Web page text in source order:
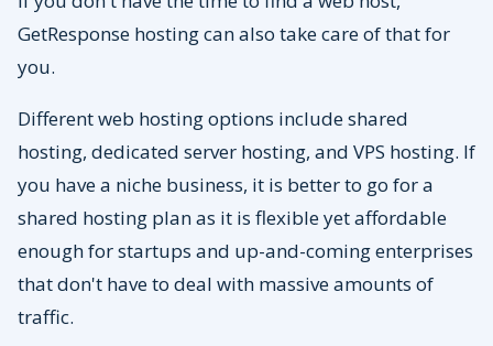
GetResponse hosting can also take care of that for
you.
Different web hosting options include shared
hosting, dedicated server hosting, and VPS hosting. If
you have a niche business, it is better to go for a
shared hosting plan as it is flexible yet affordable
enough for startups and up-and-coming enterprises
that don't have to deal with massive amounts of
traffic.